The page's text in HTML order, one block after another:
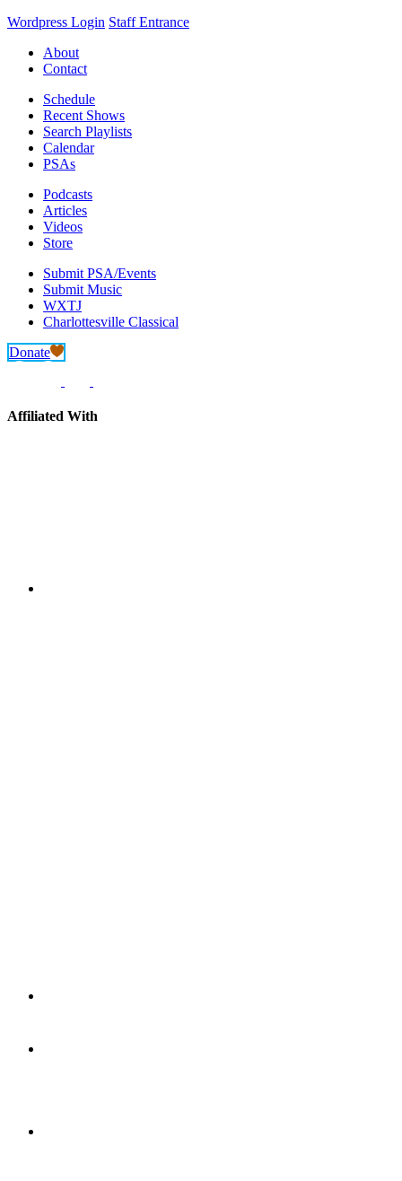
Wordpress Login Staff Entrance
About
Contact
Schedule
Recent Shows
Search Playlists
Calendar
PSAs
Podcasts
Articles
Videos
Store
Submit PSA/Events
Submit Music
WXTJ
Charlottesville Classical
Donate
Affiliated With